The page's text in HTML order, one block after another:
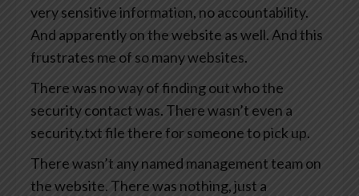
very sensitive information, no accountability.
And apparently on the website as well. And this
frustrates me of so many websites.
There was no way of finding out who the
security contact was. There wasn’t even a
security.txt file there for someone to pick up.
There wasn’t any named management team on
the website. There was nothing, just a